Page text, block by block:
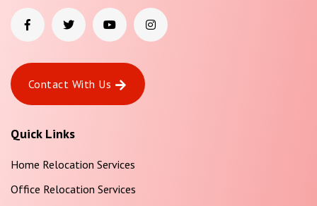
Contact With Us
Quick Links
Home Relocation Services
Office Relocation Services